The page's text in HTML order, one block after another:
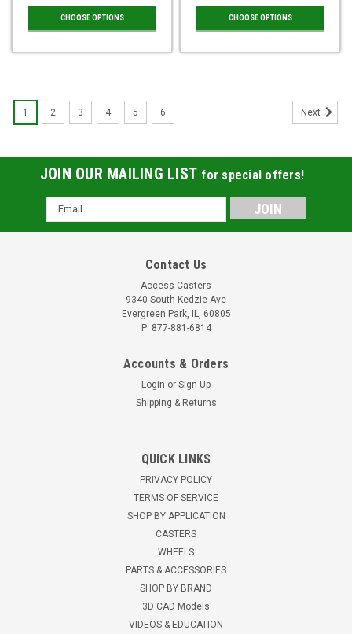
CHOOSE OPTIONS CHOOSE OPTIONS
1 2 3 4 5 6 Next
JOIN OUR MAILING LIST for special offers!
Email
Address
Contact Us
Access Casters
9340 South Kedzie Ave
Evergreen Park, IL, 60805
P: 877-881-6814
Accounts & Orders
Login or Sign Up
Shipping & Returns
QUICK LINKS
PRIVACY POLICY
TERMS OF SERVICE
SHOP BY APPLICATION
CASTERS
WHEELS
PARTS & ACCESSORIES
SHOP BY BRAND
3D CAD Models
VIDEOS & EDUCATION